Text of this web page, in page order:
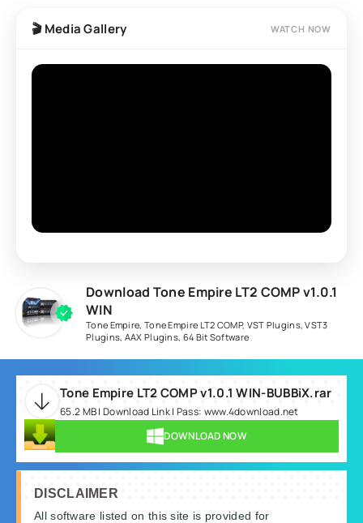
🎬 Media Gallery WATCH NOW
Download Tone Empire LT2 COMP v1.0.1
WIN
Tone Empire Tone Empire LT2 COMP, VST Plugins,VST3
Plugins AAX Plugins 64 Bit Software
Tone Empire LT2 COMP v1.0.1 WIN-BUBBiX.rar
65.2 MB | Download Link | Pass: www.4download.net
DOWNLOAD NOW
DISCLAIMER
All software listed on this site is provided for